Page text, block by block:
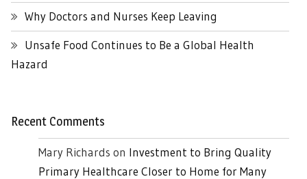
Why Doctors and Nurses Keep Leaving
Unsafe Food Continues to Be a Global Health
Hazard
Recent Comments
Mary Richards on Investment to Bring Quality
Primary Healthcare Closer to Home for Many